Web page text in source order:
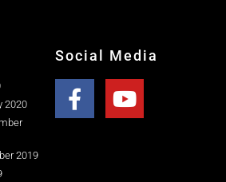
2020
2019
Social Media